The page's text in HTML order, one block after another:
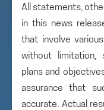
All statements,
in this news
that involve
without limitation,
plans and
assurance that
accurate. Actual